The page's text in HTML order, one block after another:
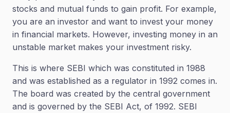
stocks and mutual funds to gain profit. For example,
you are an investor and want to invest your money
in financial markets. However, investing money in an
unstable market makes your investment risky.
This is where SEBI which was constituted in 1988
and was established as a regulator in 1992 comes in.
The board was created by the central government
and is governed by the SEBI Act, of 1992. SEBI